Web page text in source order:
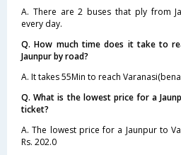
A. There are 2 buses that ply from
every day.
Q. How much time does it take to
Jaunpur by road?
A. It takes 55Min to reach
Q. What is the lowest price for a
ticket?
A. The lowest price for a Jaunpur to
Rs. 202.0